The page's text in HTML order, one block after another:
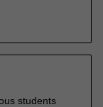
students